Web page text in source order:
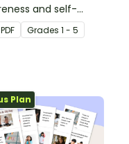
and self-
in your
with this
PDF Grades 1 - 5
Plan